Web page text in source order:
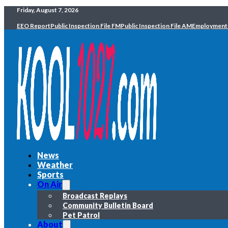
Friday, August 7, 2026
EEO ReportPublic Inspection File FMPublic Inspection File AMEmployment
News
Weather
Sports
On Air
Broadcast Replays
Community Bulletin Board
Pet Patrol
About